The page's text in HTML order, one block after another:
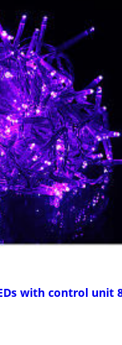
with control unit